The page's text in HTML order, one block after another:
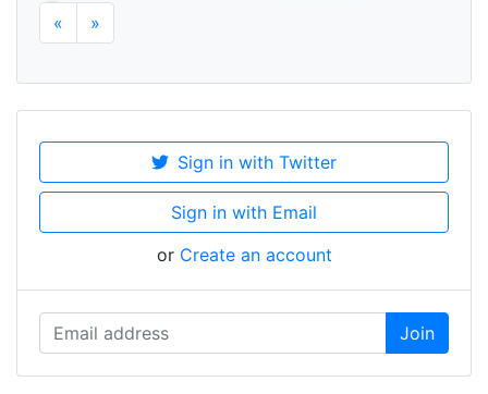
« »
Sign in with Twitter
Sign in with Email
or Create an account